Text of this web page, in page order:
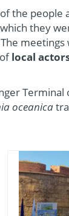
the people
they
local
oceanica